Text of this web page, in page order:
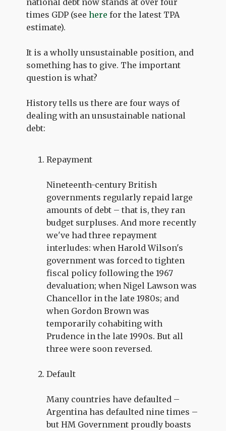
times GDP (see here for the latest TPA
estimate).
It is a wholly unsustainable position, and
something has to give. The important
question is what?
History tells us there are four ways of
dealing with an unsustainable national
debt:
Repayment
Nineteenth-century British
governments regularly repaid large
amounts of debt – that is, they ran
budget surpluses. And more recently
we've had three repayment
interludes: when Harold Wilson's
government was forced to tighten
fiscal policy following the 1967
devaluation; when Nigel Lawson was
Chancellor in the late 1980s; and
when Gordon Brown was
temporarily cohabiting with
Prudence in the late 1990s. But all
three were soon reversed.
Default
Many countries have defaulted –
Argentina has defaulted nine times –
but HM Government proudly boasts